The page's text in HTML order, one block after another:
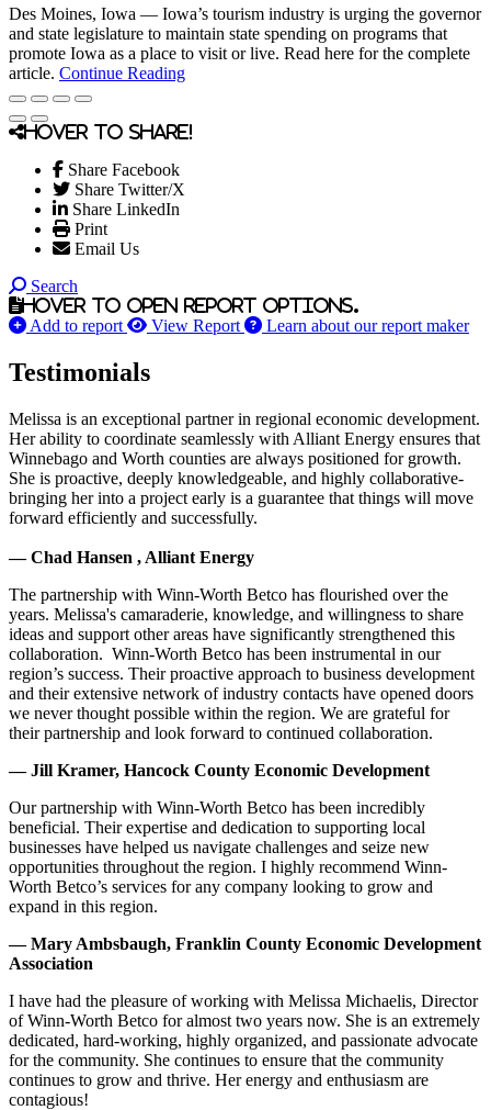
Des Moines, Iowa — Iowa’s tourism industry is urging the governor
and state legislature to maintain state spending on programs that
promote Iowa as a place to visit or live. Read here for the complete
article. Continue Reading
Hover to share!
Share Facebook
Share Twitter/X
Share LinkedIn
Print
Email Us
Search
Hover to open report options.
Add to report View Report Learn about our report maker
Testimonials
Melissa is an exceptional partner in regional economic development.
Her ability to coordinate seamlessly with Alliant Energy ensures that
Winnebago and Worth counties are always positioned for growth.
She is proactive, deeply knowledgeable, and highly collaborative-
bringing her into a project early is a guarantee that things will move
forward efficiently and successfully.
— Chad Hansen , Alliant Energy
The partnership with Winn-Worth Betco has flourished over the
years. Melissa's camaraderie, knowledge, and willingness to share
ideas and support other areas have significantly strengthened this
collaboration. Winn-Worth Betco has been instrumental in our
region’s success. Their proactive approach to business development
and their extensive network of industry contacts have opened doors
we never thought possible within the region. We are grateful for
their partnership and look forward to continued collaboration.
— Jill Kramer, Hancock County Economic Development
Our partnership with Winn-Worth Betco has been incredibly
beneficial. Their expertise and dedication to supporting local
businesses have helped us navigate challenges and seize new
opportunities throughout the region. I highly recommend Winn-
Worth Betco’s services for any company looking to grow and
expand in this region.
— Mary Ambsbaugh, Franklin County Economic Development
Association
I have had the pleasure of working with Melissa Michaelis, Director
of Winn-Worth Betco for almost two years now. She is an extremely
dedicated, hard-working, highly organized, and passionate advocate
for the community. She continues to ensure that the community
continues to grow and thrive. Her energy and enthusiasm are
contagious!